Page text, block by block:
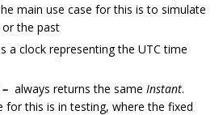
main use case for this is to simulate
the past
a clock representing the UTC time
always returns the same Instant.
for this is in testing, where the fixed